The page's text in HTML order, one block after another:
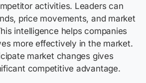
activities. Leaders can
price movements, and market
intelligence helps companies
more effectively in the market.
market changes gives
competitive advantage.